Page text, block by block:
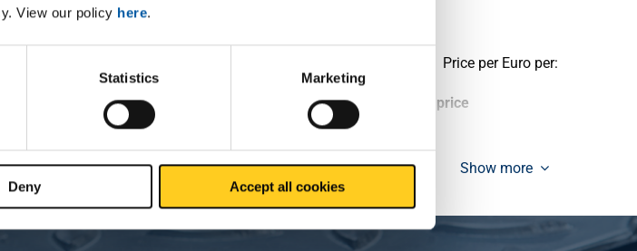
View our policy here.
Statistics Marketing
Deny Accept all cookies
round pressed
Price per Euro per:
Pieces weight in kg Gross price
Show more